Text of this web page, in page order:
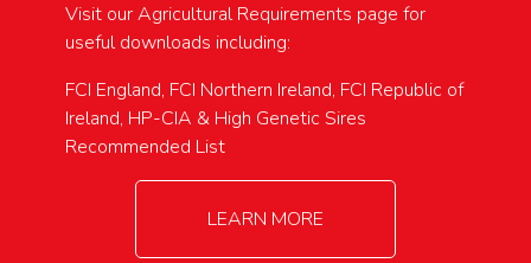
Visit our Agricultural Requirements page for
useful downloads including:
FCI England, FCI Northern Ireland, FCI Republic of
Ireland, HP-CIA & High Genetic Sires
Recommended List
LEARN MORE